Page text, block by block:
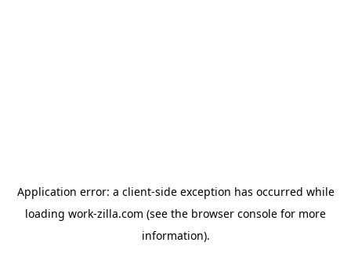
Application error: a client-side exception has occurred while
loading work-zilla.com (see the browser console for more
information).